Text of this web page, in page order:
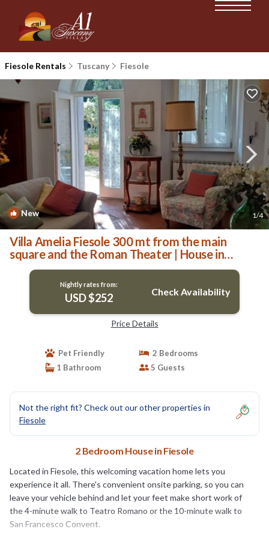
Fiesole Rentals Tuscany Fiesole
New 1/4
Villa Amelia Fiesole 300 mt from the main
square and the Roman Theater | House in
Fiesole
Nightly rates from:
USD $252 Check Availability
Price Details
Pet Friendly
2 Bedrooms
1 Bathroom
5 Guests
Not the right fit? Check out our other properties in
Fiesole
2 Bedroom House in Fiesole
Located in Fiesole, this welcoming vacation home lets you
experience it all. There's convenient onsite parking, so you can
leave your vehicle behind and let your feet make short work of
the 4-minute walk to Teatro Romano or the 10-minute walk to
San Francesco Convent.